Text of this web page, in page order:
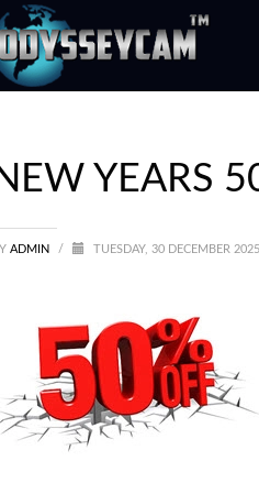
YEARS
ADMIN / TUESDAY, 30 DECEMBER 2025